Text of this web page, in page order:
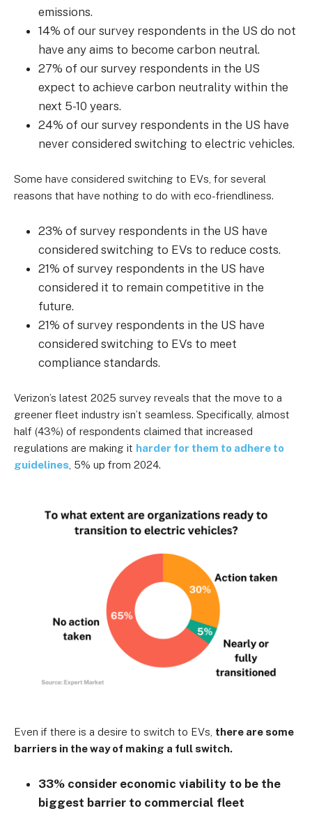
emissions.
14% of our survey respondents in the US do not
have any aims to become carbon neutral.
27% of our survey respondents in the US
expect to achieve carbon neutrality within the
next 5-10 years.
24% of our survey respondents in the US have
never considered switching to electric vehicles.
Some have considered switching to EVs, for several
reasons that have nothing to do with eco-friendliness.
23% of survey respondents in the US have
considered switching to EVs to reduce costs.
21% of survey respondents in the US have
considered it to remain competitive in the
future.
21% of survey respondents in the US have
considered switching to EVs to meet
compliance standards.
Verizon’s latest 2025 survey reveals that the move to a
greener fleet industry isn’t seamless. Specifically, almost
half (43%) of respondents claimed that increased
regulations are making it harder for them to adhere to
guidelines , 5% up from 2024.
Even if there is a desire to switch to EVs, there are some
barriers in the way of making a full switch.
33% consider economic viability to be the
biggest barrier to commercial fleet